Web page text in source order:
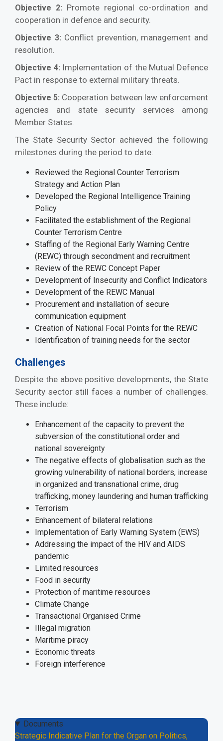
Objective 2: Promote regional co-ordination and
cooperation in defence and security.
Objective 3: Conflict prevention, management and
resolution.
Objective 4: Implementation of the Mutual Defence
Pact in response to external military threats.
Objective 5: Cooperation between law enforcement
agencies and state security services among
Member States.
The State Security Sector achieved the following
milestones during the period to date:
Reviewed the Regional Counter Terrorism
Strategy and Action Plan
Developed the Regional Intelligence Training
Policy
Facilitated the establishment of the Regional
Counter Terrorism Centre
Staffing of the Regional Early Warning Centre
(REWC) through secondment and recruitment
Review of the REWC Concept Paper
Development of Insecurity and Conflict Indicators
Development of the REWC Manual
Procurement and installation of secure
communication equipment
Creation of National Focal Points for the REWC
Identification of training needs for the sector
Challenges
Despite the above positive developments, the State
Security sector still faces a number of challenges.
These include:
Enhancement of the capacity to prevent the
subversion of the constitutional order and
national sovereignty
The negative effects of globalisation such as the
growing vulnerability of national borders, increase
in organized and transnational crime, drug
trafficking, money laundering and human trafficking
Terrorism
Enhancement of bilateral relations
Implementation of Early Warning System (EWS)
Addressing the impact of the HIV and AIDS
pandemic
Limited resources
Food in security
Protection of maritime resources
Climate Change
Transactional Organised Crime
Illegal migration
Maritime piracy
Economic threats
Foreign interference
Documents
Strategic Indicative Plan for the Organ on Politics,